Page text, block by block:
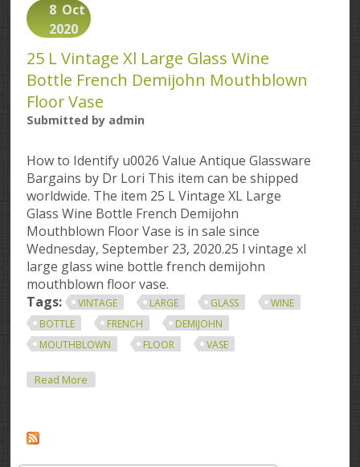
8 Oct
2020
25 L Vintage Xl Large Glass Wine
Bottle French Demijohn Mouthblown
Floor Vase
Submitted by admin
How to Identify u0026 Value Antique Glassware
Bargains by Dr Lori This item can be shipped
worldwide. The item 25 L Vintage XL Large
Glass Wine Bottle French Demijohn
Mouthblown Floor Vase is in sale since
Wednesday, September 23, 2020.25 l vintage xl
large glass wine bottle french demijohn
mouthblown floor vase.
Tags:
VINTAGE LARGE GLASS
WINE
BOTTLE
FRENCH
DEMIJOHN
MOUTHBLOWN
FLOOR VASE
Read More